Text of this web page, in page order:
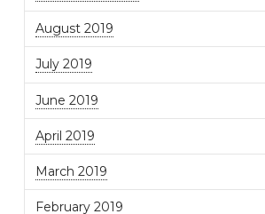
August 2019
July 2019
June 2019
April 2019
March 2019
February 2019